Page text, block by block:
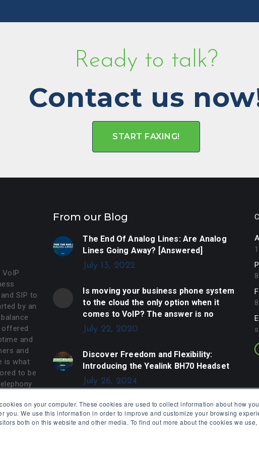
on your computer. These cookies are used to collect information about how
you. We use this information in order to improve and customize your browsing
both on this website and other media. To find out more about the cookies we use,
Ready to talk?
Contact us
START FAXING!
SIP to
by an
offered
and
and
is what
to be
From our Blog
The End Of Analog Lines: Are Analog
Lines Going Away? [Answered]
July 13, 2022
Is moving your business phone system
to the cloud the only option when it
comes to VoIP? The answer is no
July 22, 2020
Discover Freedom and Flexibility:
Introducing the Yealink BH70 Headset
July 26, 2024